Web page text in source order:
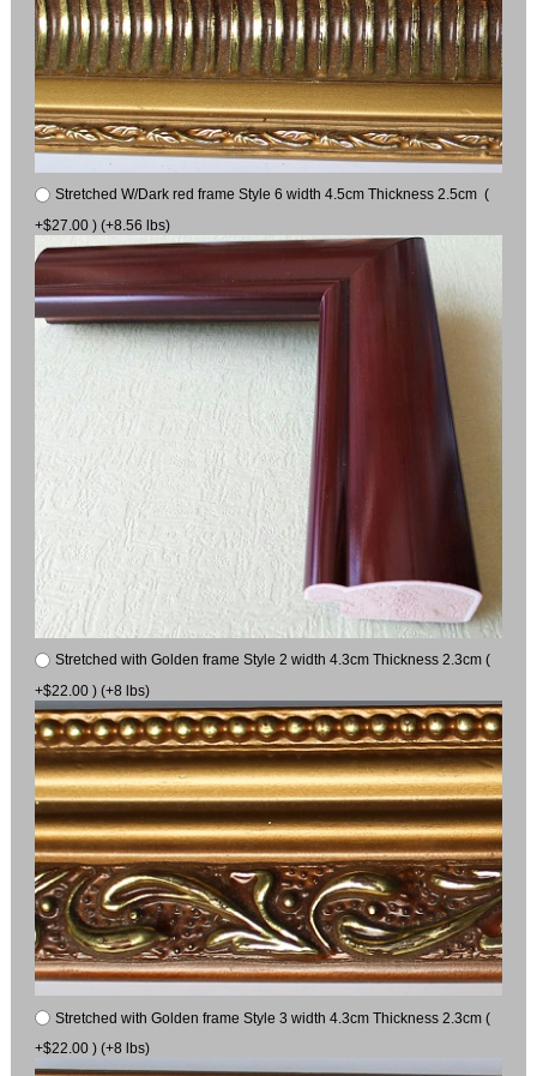
Stretched W/Dark red frame Style 6 width 4.5cm Thickness 2.5cm (
+$27.00 ) (+8.56 lbs)
Stretched with Golden frame Style 2 width 4.3cm Thickness 2.3cm (
+$22.00 ) (+8 lbs)
Stretched with Golden frame Style 3 width 4.3cm Thickness 2.3cm (
+$22.00 ) (+8 lbs)